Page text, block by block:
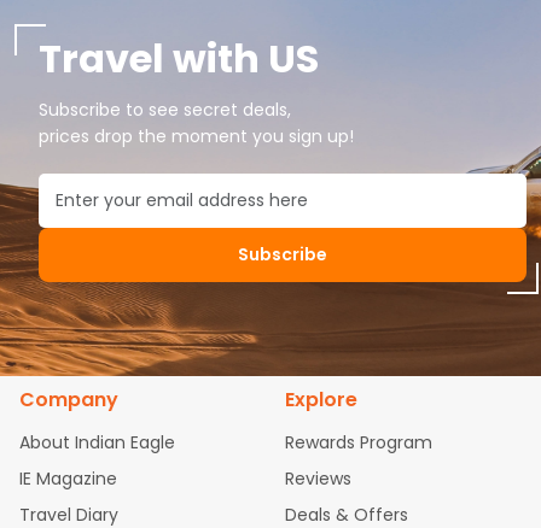
Travel with US
Subscribe to see secret deals,
prices drop the moment you sign up!
Subscribe
Company
About Indian Eagle
IE Magazine
Travel Diary
Explore
Rewards Program
Reviews
Deals & Offers